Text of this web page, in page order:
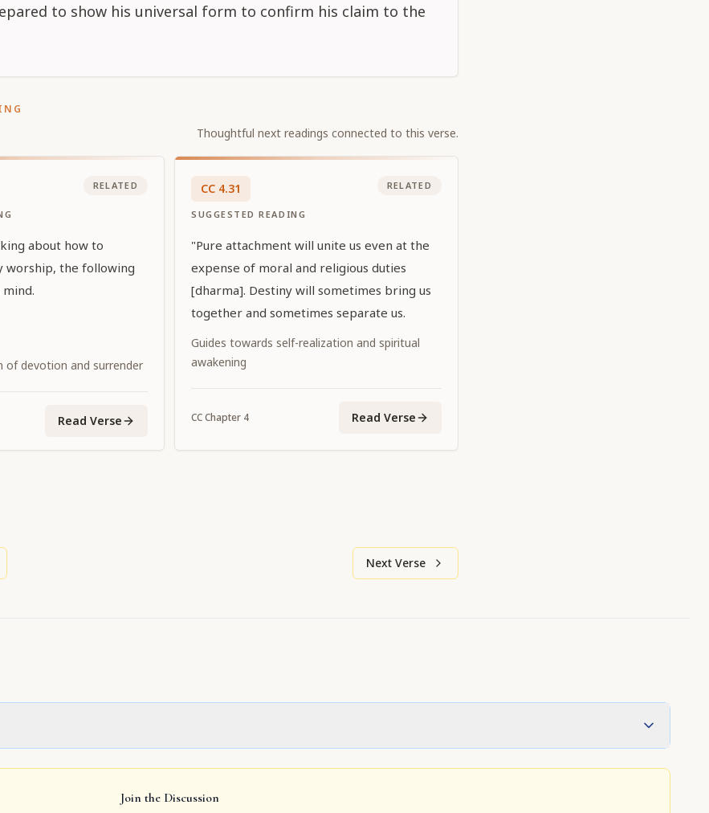
to show his universal form to confirm his claim to the
Thoughtful next readings connected to this verse.
RELATED
about how to
worship, the following
of devotion and surrender
Read Verse
CC 4.31
SUGGESTED READING
RELATED
"Pure attachment will unite us even at the
expense of moral and religious duties
[dharma]. Destiny will sometimes bring us
together and sometimes separate us.
Guides towards self-realization and spiritual
awakening
CCChapter 4 Read Verse
Next Verse
Join the Discussion